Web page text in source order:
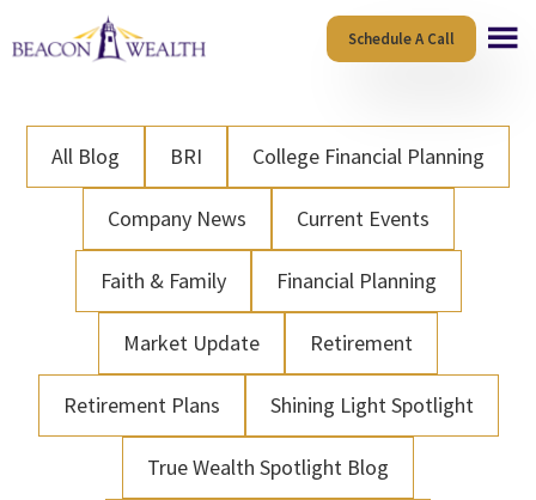
to
content
to
Schedule A Call
All Blog BRI College Financial Planning
Company News Current Events
Faith & Family Financial Planning
Market Update Retirement
Retirement Plans Shining Light Spotlight
True Wealth Spotlight Blog